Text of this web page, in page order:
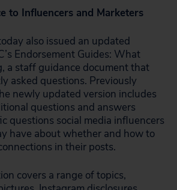
to Influencers and Marketers
also issued an updated
Endorsement Guides: What
a staff guidance document that
asked questions. Previously
newly updated version includes
questions and answers
questions social media influencers
have about whether and how to
in their posts.
covers a range of topics,